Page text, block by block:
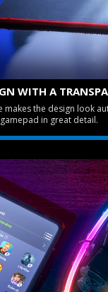
WITH A
makes the design look
in great detail.